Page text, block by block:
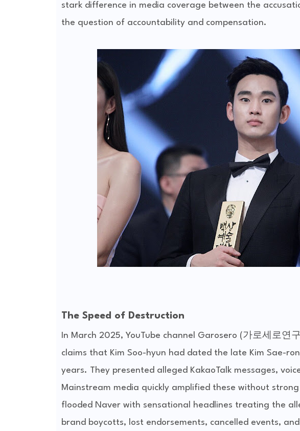
stark difference in media coverage between the
the question of accountability and compensation.
The Speed of Destruction
In March 2025, YouTube channel Garosero (가로세로연
claims that Kim Soo-hyun had dated the late Kim Sae-
years. They presented alleged KakaoTalk messages,
Mainstream media quickly amplified these without
flooded Naver with sensational headlines treating the
brand boycotts, lost endorsements, cancelled events,